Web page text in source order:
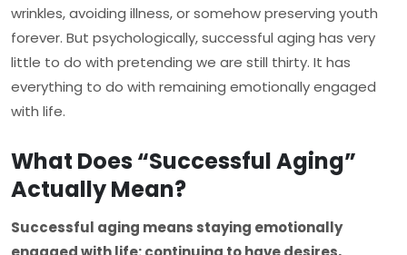
wrinkles, avoiding illness, or somehow preserving youth
forever. But psychologically, successful aging has very
little to do with pretending we are still thirty. It has
everything to do with remaining emotionally engaged
with life.
What Does “Successful Aging”
Actually Mean?
Successful aging means staying emotionally